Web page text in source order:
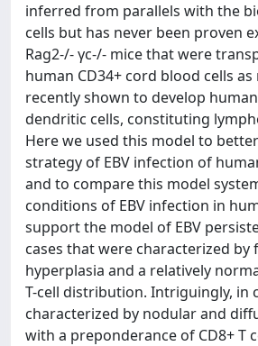
inferred from parallels with the
cells but has never been proven
Rag2-/- γc-/- mice that were
human CD34+ cord blood cells
recently shown to develop human
dendritic cells, constituting
Here we used this model to
strategy of EBV infection of
and to compare this model
conditions of EBV infection in
support the model of EBV
cases that were characterized by
hyperplasia and a relatively
T-cell distribution. Intriguingly, in
characterized by nodular and
with a preponderance of CD8+ T